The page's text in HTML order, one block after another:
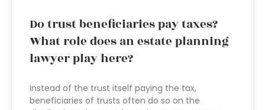
Do trust beneficiaries pay taxes?
What role does an estate planning
lawyer play here?
Instead of the trust itself paying the tax,
beneficiaries of trusts often do so on the